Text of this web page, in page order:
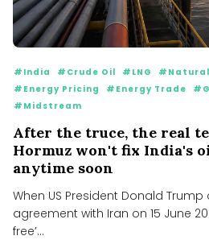
#India #Crude Oil #LNG #Natural
#Energy Pricing
#Energy Trade
#Midstream
After the truce, the real
Hormuz won't fix India's
anytime soon
When US President Donald
agreement with Iran on 15 June
free’...